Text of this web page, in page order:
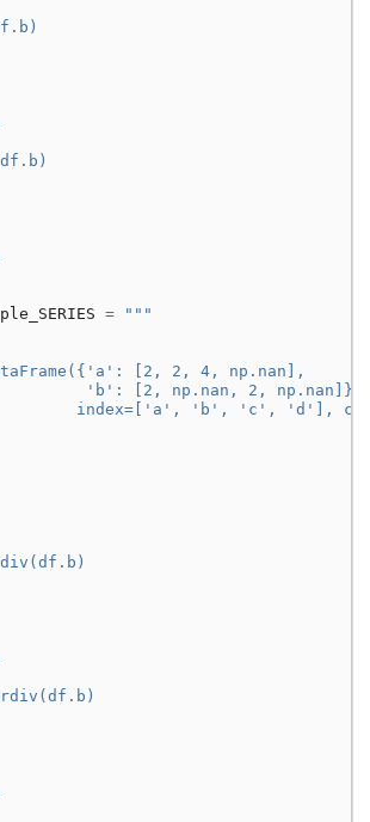
=
"""
[2, 2, 4, np.nan],
'b': [2, np.nan, 2, np.nan]},
index=['a', 'b', 'c', 'd'],